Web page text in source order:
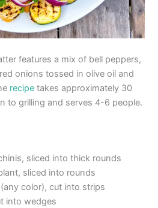
features a mix of bell peppers,
onions tossed in olive oil and
recipe takes approximately 30
to grilling and serves 4-6 people.
sliced into thick rounds
sliced into rounds
color), cut into strips
into wedges